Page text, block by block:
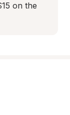
on the